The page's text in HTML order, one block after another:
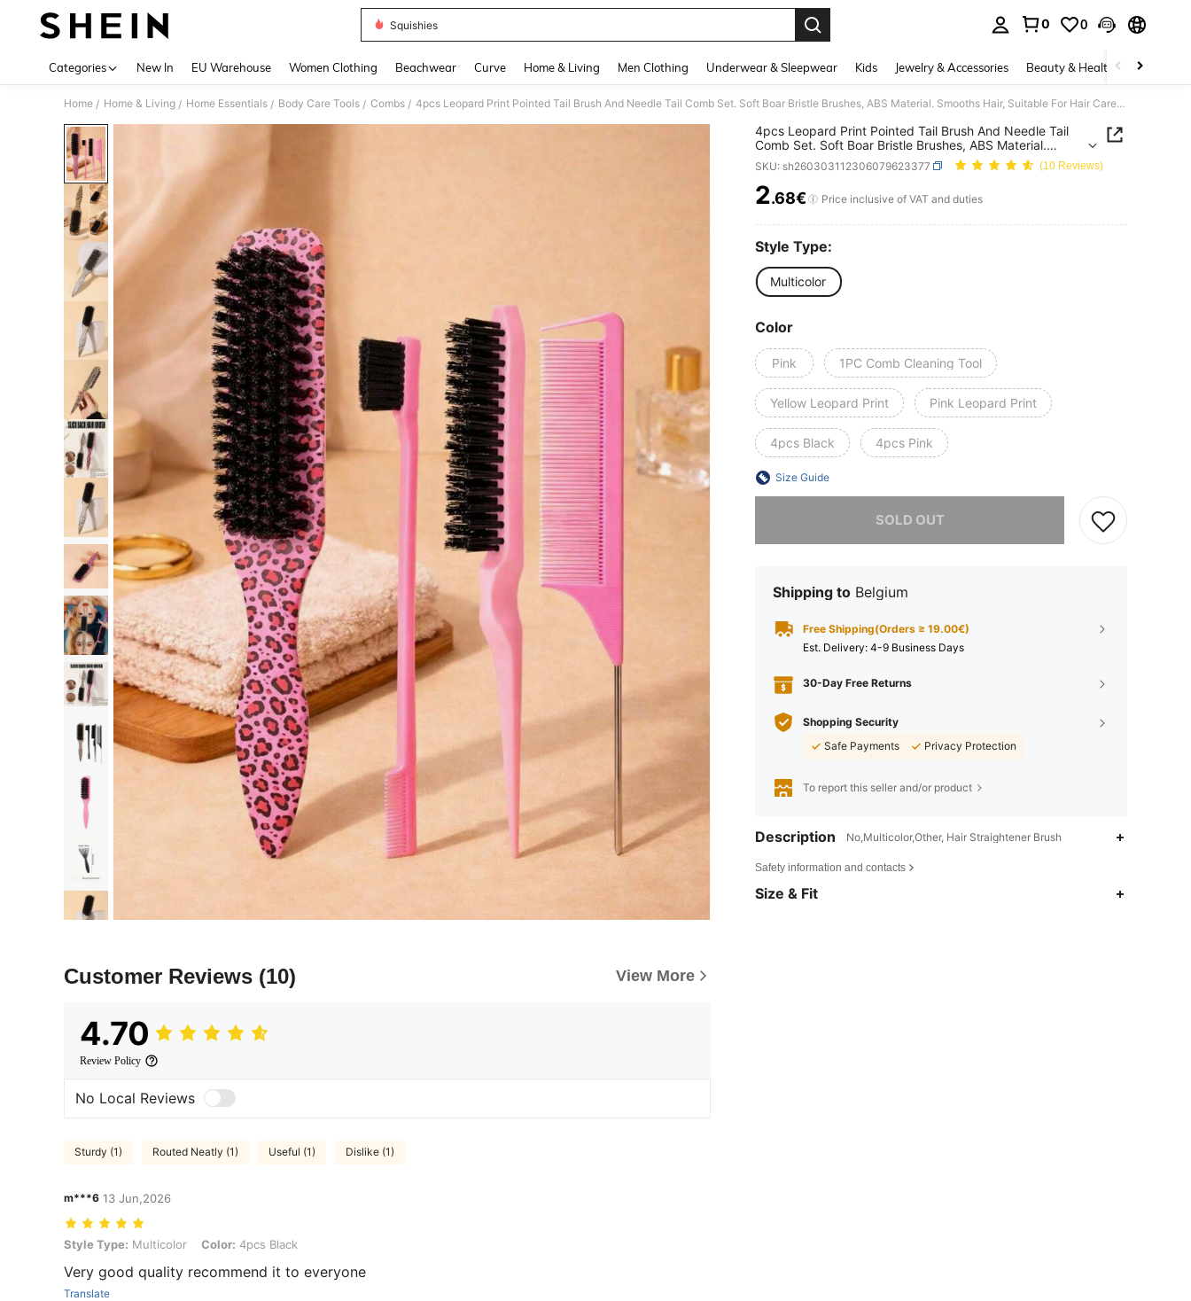
Squishies
0 0
Categories New In EU Warehouse Women Clothing Beachwear Curve Home & Living Men Clothing Underwear & Sleepwear Kids Jewelry & Accessories Beauty & Health Shoes
Home / Home & Living / Home Essentials / Body Care Tools / Combs / 4pcs Leopard Print Pointed Tail Brush And Needle Tail Comb Set. Soft Boar Bristle Brushes, ABS Material. Smooths Hair, Suitable For Hair Care And Styling. Suitable For Home And Salon Use, Essential For Back To School Season And Travel.
Customer Reviews (10) View More
4.70
Review Policy
No Local Reviews
Sturdy (1) Routed Neatly (1) Useful (1) Dislike (1)
m***6 13 Jun,2026
Style Type: Multicolor, Color: 4pcs Black
Style Type: Multicolor Color: 4pcs Black
Very good quality recommend it to everyone
Translate
4pcs Leopard Print Pointed Tail Brush And Needle Tail
Comb Set. Soft Boar Bristle Brushes, ABS Material.
Smooths Hair, Suitable For Hair Care And Styling.
Suitable For Home And Salon Use, Essential For Back To
School Season And Travel.
SKU: sh260303112306079623377 (10 Reviews)
PRICE AND AVAILABILITY
2.68€ Price inclusive of VAT and duties
Style Type:
Multicolor
Color
Pink 1PC Comb Cleaning Tool
Yellow Leopard Print Pink Leopard Print
4pcs Black 4pcs Pink
Size Guide
SOLD OUT
Shipping to Belgium
Free Shipping(Orders ≥ 19.00€)
​Est. Delivery: 4-9 Business Days
30-Day Free Returns
Shopping Security
Safe Payments
Privacy Protection
To report this seller and/or product
Description No,Multicolor,Other, Hair Straightener Brush
Safety information and contacts
Size & Fit